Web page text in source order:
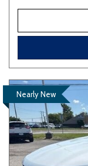
Nearly New